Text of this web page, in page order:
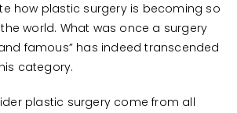
how plastic surgery is becoming so
world. What was once a surgery
famous” has indeed transcended
category.
plastic surgery come from all